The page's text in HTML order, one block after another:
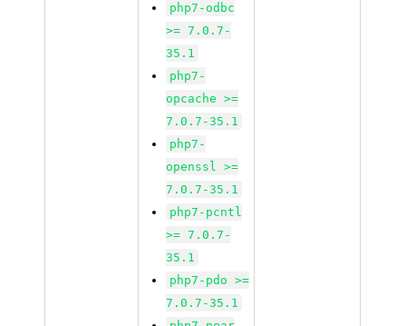
php7-odbc
>= 7.0.7-
35.1
php7-
opcache >=
7.0.7-35.1
php7-
openssl >=
7.0.7-35.1
php7-pcntl
>= 7.0.7-
35.1
php7-pdo >=
7.0.7-35.1